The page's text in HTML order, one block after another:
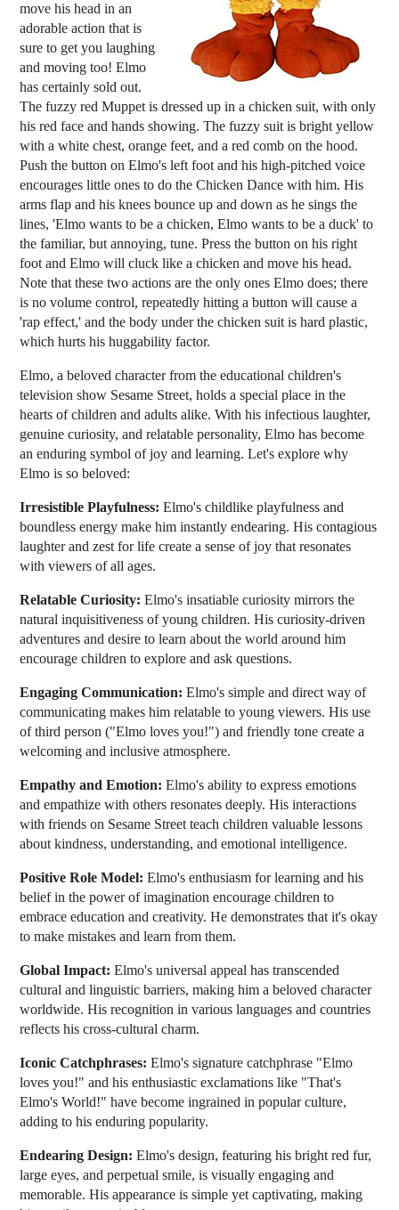
move his head in an
adorable action that is
sure to get you laughing
and moving too! Elmo
has certainly sold out.
The fuzzy red Muppet is dressed up in a chicken suit, with only
his red face and hands showing. The fuzzy suit is bright yellow
with a white chest, orange feet, and a red comb on the hood.
Push the button on Elmo's left foot and his high-pitched voice
encourages little ones to do the Chicken Dance with him. His
arms flap and his knees bounce up and down as he sings the
lines, 'Elmo wants to be a chicken, Elmo wants to be a duck' to
the familiar, but annoying, tune. Press the button on his right
foot and Elmo will cluck like a chicken and move his head.
Note that these two actions are the only ones Elmo does; there
is no volume control, repeatedly hitting a button will cause a
'rap effect,' and the body under the chicken suit is hard plastic,
which hurts his huggability factor.
Elmo, a beloved character from the educational children's
television show Sesame Street, holds a special place in the
hearts of children and adults alike. With his infectious laughter,
genuine curiosity, and relatable personality, Elmo has become
an enduring symbol of joy and learning. Let's explore why
Elmo is so beloved:
Irresistible Playfulness: Elmo's childlike playfulness and
boundless energy make him instantly endearing. His contagious
laughter and zest for life create a sense of joy that resonates
with viewers of all ages.
Relatable Curiosity: Elmo's insatiable curiosity mirrors the
natural inquisitiveness of young children. His curiosity-driven
adventures and desire to learn about the world around him
encourage children to explore and ask questions.
Engaging Communication: Elmo's simple and direct way of
communicating makes him relatable to young viewers. His use
of third person ("Elmo loves you!") and friendly tone create a
welcoming and inclusive atmosphere.
Empathy and Emotion: Elmo's ability to express emotions
and empathize with others resonates deeply. His interactions
with friends on Sesame Street teach children valuable lessons
about kindness, understanding, and emotional intelligence.
Positive Role Model: Elmo's enthusiasm for learning and his
belief in the power of imagination encourage children to
embrace education and creativity. He demonstrates that it's okay
to make mistakes and learn from them.
Global Impact: Elmo's universal appeal has transcended
cultural and linguistic barriers, making him a beloved character
worldwide. His recognition in various languages and countries
reflects his cross-cultural charm.
Iconic Catchphrases: Elmo's signature catchphrase "Elmo
loves you!" and his enthusiastic exclamations like "That's
Elmo's World!" have become ingrained in popular culture,
adding to his enduring popularity.
Endearing Design: Elmo's design, featuring his bright red fur,
large eyes, and perpetual smile, is visually engaging and
memorable. His appearance is simple yet captivating, making